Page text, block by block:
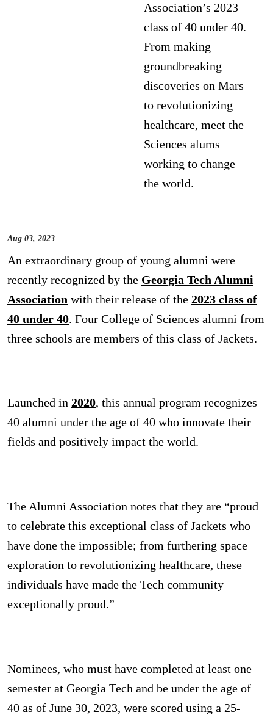
Association’s 2023
class of 40 under 40.
From making
groundbreaking
discoveries on Mars
to revolutionizing
healthcare, meet the
Sciences alums
working to change
the world.
Aug 03, 2023
An extraordinary group of young alumni were
recently recognized by the Georgia Tech Alumni
Association with their release of the 2023 class of
40 under 40. Four College of Sciences alumni from
three schools are members of this class of Jackets.
Launched in 2020, this annual program recognizes
40 alumni under the age of 40 who innovate their
fields and positively impact the world.
The Alumni Association notes that they are “proud
to celebrate this exceptional class of Jackets who
have done the impossible; from furthering space
exploration to revolutionizing healthcare, these
individuals have made the Tech community
exceptionally proud.”
Nominees, who must have completed at least one
semester at Georgia Tech and be under the age of
40 as of June 30, 2023, were scored using a 25-